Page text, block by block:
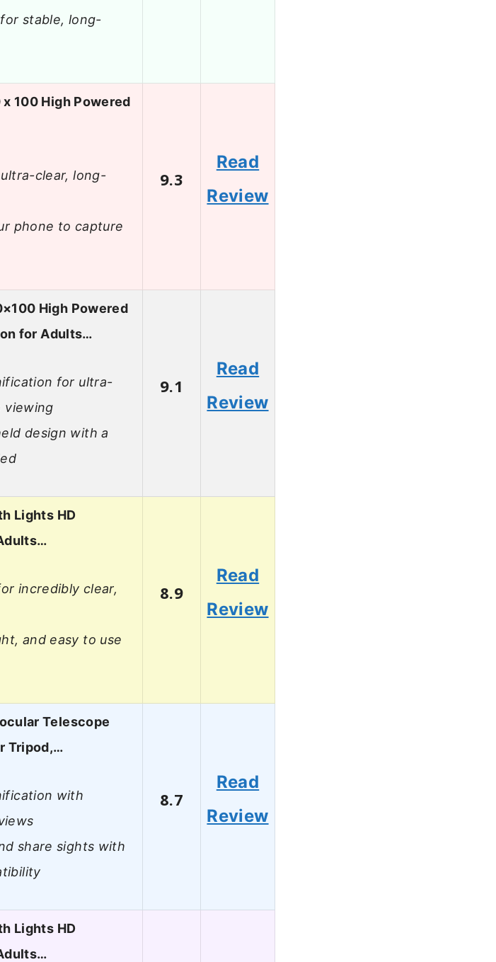
stable, long-
100 High Powered
clear, long-
phone to capture
9.3
Read
Review
High Powered
for Adults…
for ultra-
viewing
design with a
9.1
Read
Review
Lights HD
incredibly clear,
and easy to use
8.9
Read
Review
Telescope
Tripod,…
with
share sights with
8.7
Read
Review
Lights HD